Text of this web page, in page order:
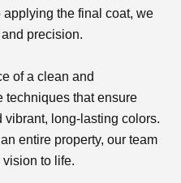
the final coat, we
precision.
of a clean and
techniques that ensure
long-lasting colors.
entire property, our team
to life.